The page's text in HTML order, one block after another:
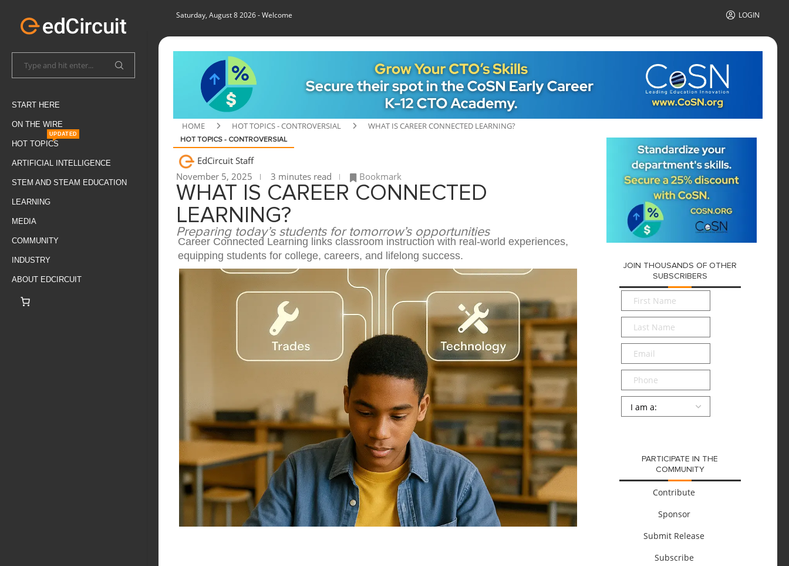
START HERE
ON THE WIRE
HOT TOPICS
UPDATED
ARTIFICIAL INTELLIGENCE
STEM AND STEAM EDUCATION
LEARNING
MEDIA
COMMUNITY
INDUSTRY
ABOUT EDCIRCUIT
Saturday, August 8 2026- Welcome LOGIN
HOME HOT TOPICS - CONTROVERSIAL WHAT IS CAREER CONNECTED LEARNING?
HOT TOPICS - CONTROVERSIAL
EdCircuit Staff
November 5, 2025
3 minutes read Bookmark
WHAT IS CAREER CONNECTED
LEARNING?
Preparing today’s students for tomorrow’s opportunities
Career Connected Learning links classroom instruction with real-world experiences,
equipping students for college, careers, and lifelong success.
JOIN THOUSANDS OF OTHER
SUBSCRIBERS
First
Name*
Last
Name*
Email*
Phone
Persona
PARTICIPATE IN THE
COMMUNITY
Contribute
Sponsor
Submit Release
Subscribe